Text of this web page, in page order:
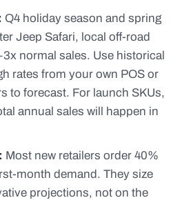
Q4 holiday season and spring
Jeep Safari, local off-road
normal sales. Use historical
rates from your own POS or
to forecast. For launch SKUs,
annual sales will happen in
Most new retailers order 40%
month demand. They size
projections, not on the